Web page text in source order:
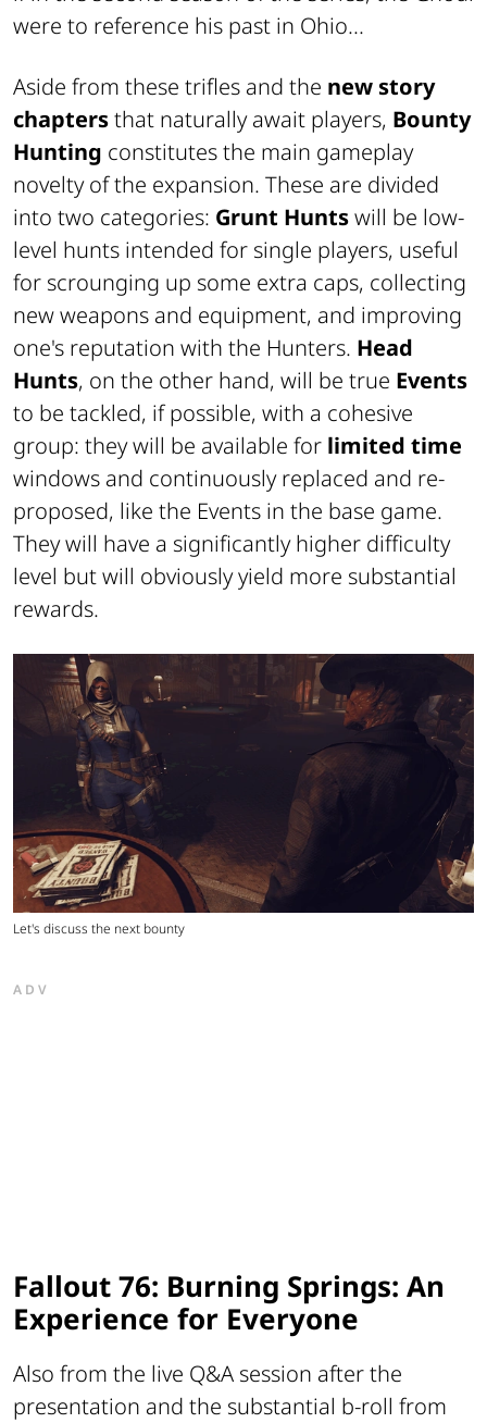
were to reference his past in Ohio...
Aside from these trifles and the new story
chaptersthat naturally await players, Bounty
Hunting constitutes the main gameplay
novelty of the expansion. These are divided
into two categories: Grunt Huntswill be low-
level hunts intended for single players, useful
for scrounging up some extra caps, collecting
new weapons and equipment, and improving
one's reputation with the Hunters. Head
Hunts, on the other hand, will be true Events
to be tackled, if possible, with a cohesive
group: they will be available for limited time
windows and continuously replaced and re-
proposed, like the Events in the base game.
They will have a significantly higher difficulty
level but will obviously yield more substantial
rewards.
Let's discuss the next bounty
ADV
Fallout 76: Burning Springs: An
Experience for Everyone
Also from the live Q&A session after the
presentation and the substantial b-roll from